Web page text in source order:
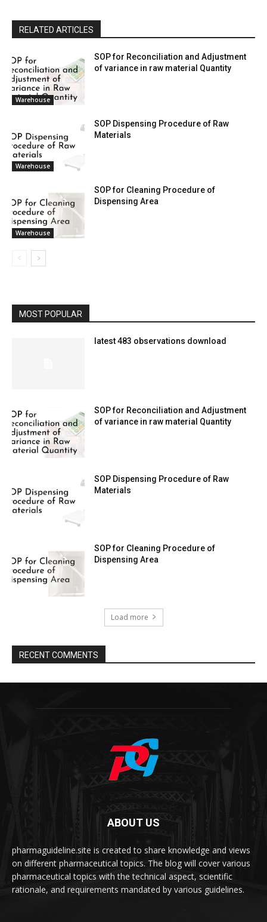
RELATED ARTICLES
Warehouse
SOP for Reconciliation and Adjustment
of variance in raw material Quantity
Warehouse
SOP Dispensing Procedure of Raw
Materials
Warehouse
SOP for Cleaning Procedure of
Dispensing Area
MOST POPULAR
latest 483 observations download
SOP for Reconciliation and Adjustment
of variance in raw material Quantity
SOP Dispensing Procedure of Raw
Materials
SOP for Cleaning Procedure of
Dispensing Area
Load more
RECENT COMMENTS
ABOUT US
pharmaguideline.site is created to share knowledge and views
on different pharmaceutical topics. The blog will cover various
pharmaceutical topics with the technical aspect, scientific
rationale, and requirements mandated by various guidelines.